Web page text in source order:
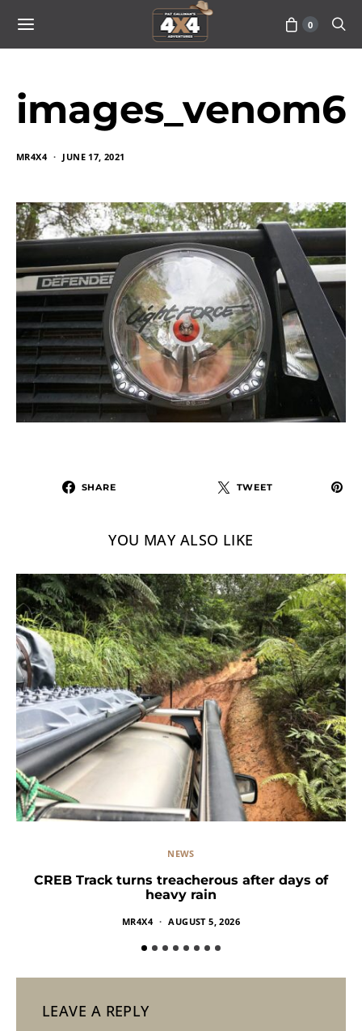
0
images_venom6
MR4X4 JUNE 17, 2021
SHARE TWEET
YOU MAY ALSO LIKE
NEWS
CREB Track turns treacherous after days of
heavy rain
MR4X4 AUGUST 5, 2026
LEAVE A REPLY